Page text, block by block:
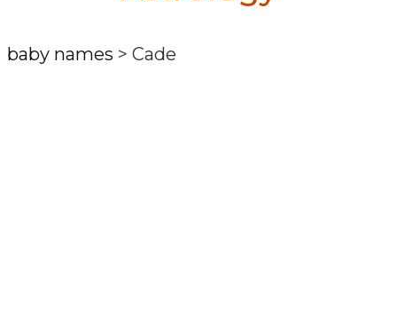
baby names > Cade